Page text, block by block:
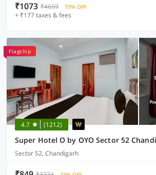
₹1073 ₹4659 73% OFF
+ ₹177 taxes & fees
Flagship
4.7 (1212)
Sector 52, Chandigarh